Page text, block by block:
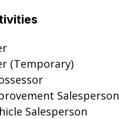
(Temporary)
Salesperson
Salesperson